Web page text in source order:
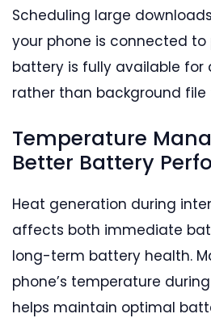
Scheduling large
your phone is connected to
battery is fully available
rather than background file
Temperature
Better Battery
Heat generation during
affects both immediate
long-term battery health.
phone’s temperature
helps maintain optimal